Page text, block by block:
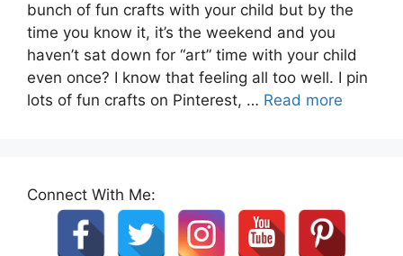
bunch of fun crafts with your child but by the
time you know it, it’s the weekend and you
haven’t sat down for “art” time with your child
even once? I know that feeling all too well. I pin
lots of fun crafts on Pinterest, … Read more
Connect With Me: